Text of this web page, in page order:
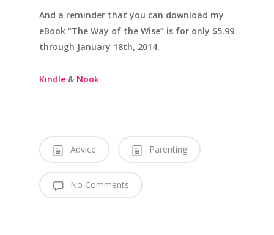
And a reminder that you can download my
eBook “The Way of the Wise” is for only $5.99
through January 18th, 2014.
Kindle & Nook
Advice Parenting
No Comments